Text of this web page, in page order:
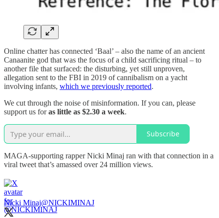
Online chatter has connected ‘Baal’ – also the name of an ancient
Canaanite god that was the focus of a child sacrificing ritual – to
another file that surfaced: the disturbing, yet still unproven,
allegation sent to the FBI in 2019 of cannibalism on a yacht
involving infants, which we previously reported.
We cut through the noise of misinformation. If you can, please
support us foras little as $2.30 a week.
Subscribe
MAGA-supporting rapper Nicki Minaj ran with that connection in a
viral tweet that’s amassed over 24 million views.
Nicki Minaj@NICKIMINAJ